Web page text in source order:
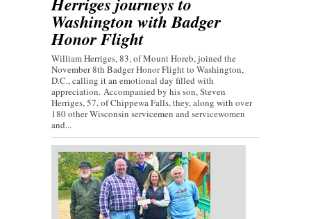
Washington with Badger
Honor Flight
William Herriges, 83, of Mount Horeb, joined the
November 8th Badger Honor Flight to Washington,
D.C., calling it an emotional day filled with
appreciation. Accompanied by his son, Steven
Herriges, 57, of Chippewa Falls, they, along with over
180 other Wisconsin servicemen and servicewomen
and...